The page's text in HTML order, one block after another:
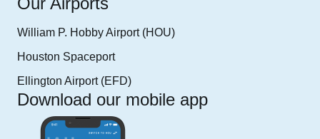
William P. Hobby Airport (HOU)
Houston Spaceport
Ellington Airport (EFD)
Download our mobile app